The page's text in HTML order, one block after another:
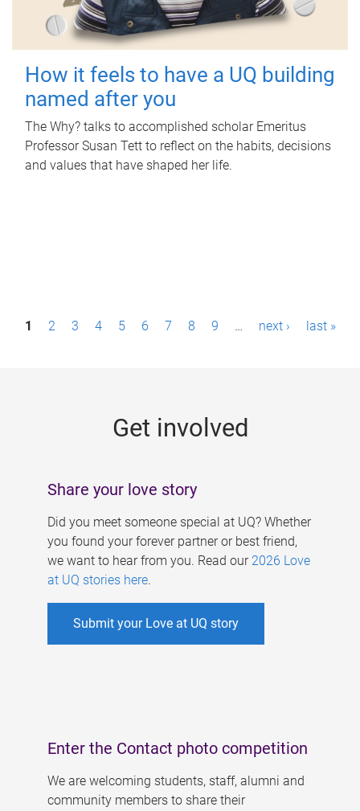
How it feels to have a UQ building
named after you
The Why? talks to accomplished scholar Emeritus
Professor Susan Tett to reflect on the habits, decisions
and values that have shaped her life.
P1 2 3 4 5 6 7 8 9 … next › last »
Get involved
Share your love story
Did you meet someone special at UQ? Whether
you found your forever partner or best friend,
we want to hear from you. Read our 2026 Love
at UQ stories here.
Submit your Love at UQ story
Enter the Contact photo competition
We are welcoming students, staff, alumni and
community members to share their